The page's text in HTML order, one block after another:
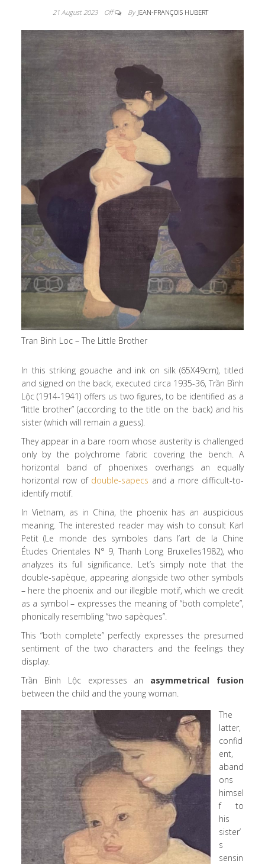
21 August 2023 Off By JEAN-FRANÇOIS HUBERT
Tran Binh Loc – The Little Brother
In this striking gouache and ink on silk (65X49cm), titled
and signed on the back, executed circa 1935-36, Trần Bình
Lộc (1914-1941) offers us two figures, to be identified as a
“little brother” (according to the title on the back) and his
sister (which will remain a guess).
They appear in a bare room whose austerity is challenged
only by the polychrome fabric covering the bench. A
horizontal band of phoenixes overhangs an equally
horizontal row of double-sapecs and a more difficult-to-
identify motif.
In Vietnam, as in China, the phoenix has an auspicious
meaning. The interested reader may wish to consult Karl
Petit (Le monde des symboles dans l’art de la Chine
Études Orientales N° 9, Thanh Long Bruxelles1982), who
analyzes its full significance. Let’s simply note that the
double-sapèque, appearing alongside two other symbols
– here the phoenix and our illegible motif, which we credit
as a symbol – expresses the meaning of “both complete”,
phonically resembling “two sapèques”.
This “both complete” perfectly expresses the presumed
sentiment of the two characters and the feelings they
display.
Trần Bình Lộc expresses an asymmetrical fusion
between the child and the young woman.
The
latter,
confid
ent,
aband
ons
himsel
f to
his
sister’
s
sensin